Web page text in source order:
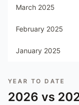
March 2025
February 2025
January 2025
YEAR TO DATE
2026 vs